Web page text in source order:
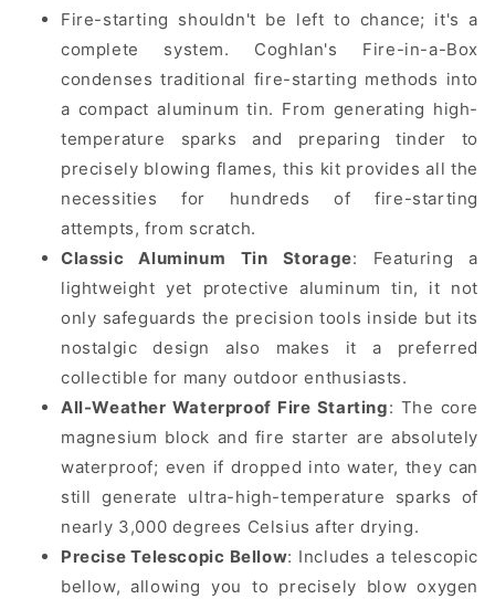
Fire-starting shouldn't be left to chance; it's a
complete system. Coghlan's Fire-in-a-Box
condenses traditional fire-starting methods into
a compact aluminum tin. From generating high-
temperature sparks and preparing tinder to
precisely blowing flames, this kit provides all the
necessities for hundreds of fire-starting
attempts, from scratch.
Classic Aluminum Tin Storage: Featuring a
lightweight yet protective aluminum tin, it not
only safeguards the precision tools inside but its
nostalgic design also makes it a preferred
collectible for many outdoor enthusiasts.
All-Weather Waterproof Fire Starting: The core
magnesium block and fire starter are absolutely
waterproof; even if dropped into water, they can
still generate ultra-high-temperature sparks of
nearly 3,000 degrees Celsius after drying.
Precise Telescopic Bellow: Includes a telescopic
bellow, allowing you to precisely blow oxygen